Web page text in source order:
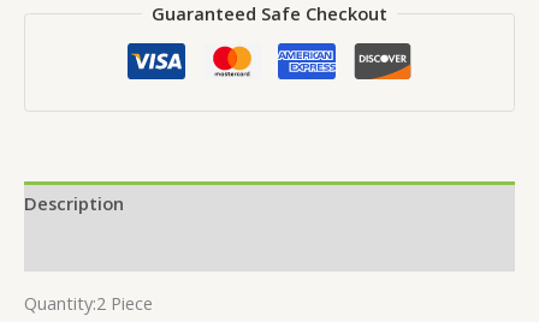
Guaranteed Safe Checkout
Description
Quantity:2 Piece